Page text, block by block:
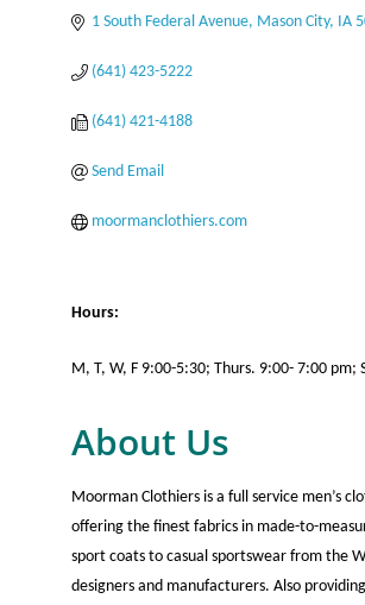
1 South Federal Avenue Mason City IA
(641) 423-5222
(641) 421-4188
Send Email
moormanclothiers.com
Hours:
M, T, W, F 9:00-5:30; Thurs. 9:00- 7:00 pm;
About Us
Moorman Clothiers is a full service men’s
offering the finest fabrics in made-to-
sport coats to casual sportswear from the
designers and manufacturers. Also